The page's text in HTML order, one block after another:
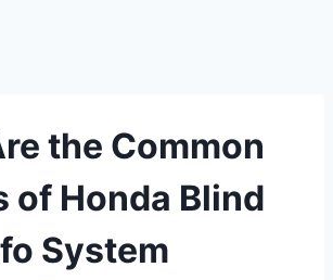
the Common
of Honda Blind
System